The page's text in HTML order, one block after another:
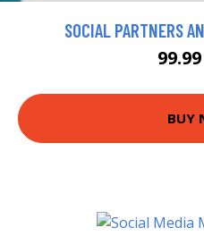
SOCIAL PARTNERS
BUY